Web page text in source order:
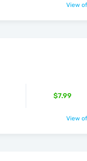
View
$7.99
View